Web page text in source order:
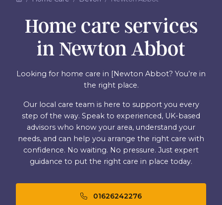
Home care services
in Newton Abbot
Looking for home care in [Newton Abbot? You’re in
the right place.
Our local care team is here to support you every
step of the way. Speak to experienced, UK-based
advisors who know your area, understand your
needs, and can help you arrange the right care with
confidence. No waiting. No pressure. Just expert
guidance to put the right care in place today.
01626242276